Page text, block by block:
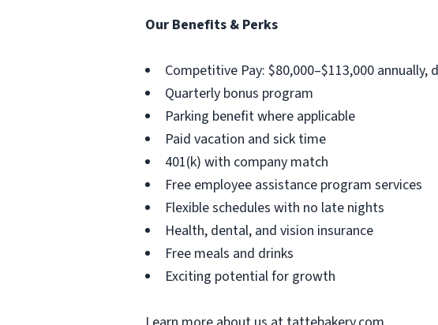
Our Benefits & Perks
Competitive Pay: $80,000–$113,000 annually,
Quarterly bonus program
Parking benefit where applicable
Paid vacation and sick time
401(k) with company match
Free employee assistance program services
Flexible schedules with no late nights
Health, dental, and vision insurance
Free meals and drinks
Exciting potential for growth